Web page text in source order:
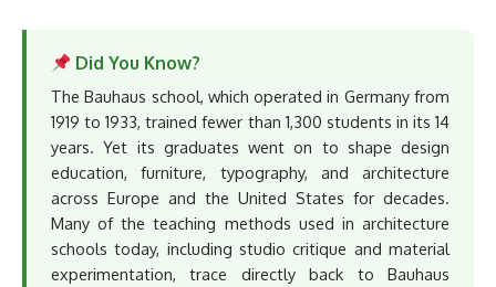
Did You Know?
The Bauhaus school, which operated in Germany from
1919 to 1933, trained fewer than 1,300 students in its 14
years. Yet its graduates went on to shape design
education, furniture, typography, and architecture
across Europe and the United States for decades.
Many of the teaching methods used in architecture
schools today, including studio critique and material
experimentation, trace directly back to Bauhaus